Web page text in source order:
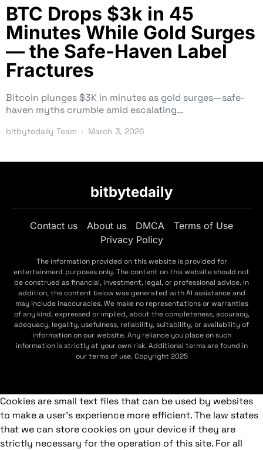
BTC Drops $3k in 45
Minutes While Gold Surges
— the Safe-Haven Label
Fractures
Bitcoin plunges $3K in minutes as gold surges—safe-
haven myths crumble amid escalating…
bitbytedaily Team March 3, 2026
bitbytedaily
Contact us About us DMCA
Terms of Use
Privacy Policy
The information provided on this website is provided for
entertainment purposes only. The content on this website should not
be construed as financial, investment, legal, or professional advice. In
addition, the content below was generated with AI assistance and
may include inaccuracies. We make no representations or warranties
of any kind, expressed or implied, about the completeness, accuracy,
adequacy, legality, usefulness, reliability, suitability, or availability of
information on our website. Any reliance you place on such
information is strictly at your own risk. Additional terms are found in
our terms of use. Copyright 2025
Cookies are small text files that can be used by websites
to make a user's experience more efficient. The law states
that we can store cookies on your device if they are
strictly necessary for the operation of this site. For all